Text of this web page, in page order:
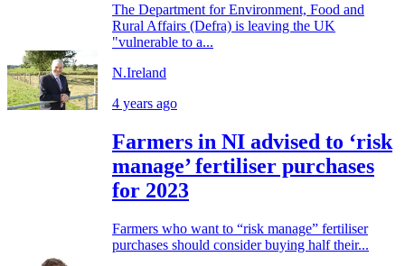
The Department for Environment, Food and
Rural Affairs (Defra) is leaving the UK
"vulnerable to a...
N.Ireland
4 years ago
Farmers in NI advised to ‘risk
manage’ fertiliser purchases
for 2023
Farmers who want to “risk manage” fertiliser
purchases should consider buying half their...